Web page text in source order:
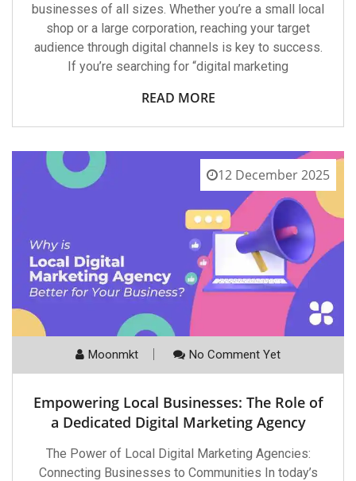
businesses of all sizes. Whether you’re a small local
shop or a large corporation, reaching your target
audience through digital channels is key to success.
If you’re searching for “digital marketing
READ MORE
12 December 2025
Moonmkt No Comment Yet
Empowering Local Businesses: The Role of
a Dedicated Digital Marketing Agency
The Power of Local Digital Marketing Agencies:
Connecting Businesses to Communities In today’s